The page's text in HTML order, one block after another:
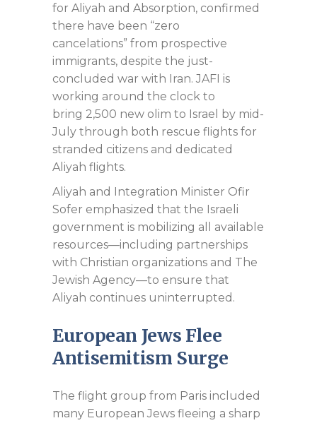
for Aliyah and Absorption, confirmed
there have been “zero
cancelations” from prospective
immigrants, despite the just-
concluded war with Iran. JAFI is
working around the clock to
bring 2,500 new olim to Israel by mid-
July through both rescue flights for
stranded citizens and dedicated
Aliyah flights.
Aliyah and Integration Minister Ofir
Sofer emphasized that the Israeli
government is mobilizing all available
resources—including partnerships
with Christian organizations and The
Jewish Agency—to ensure that
Aliyah continues uninterrupted.
European Jews Flee
Antisemitism Surge
The flight group from Paris included
many European Jews fleeing a sharp